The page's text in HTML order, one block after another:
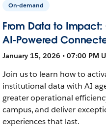
On-demand
From Data to
AI-Powered
January 15, 2026 • 07:00 PM
Join us to learn how to
institutional data with AI
greater operational
campus, and deliver
experiences that last.